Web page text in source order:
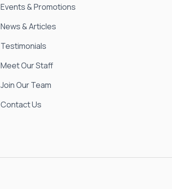
Events & Promotions
News & Articles
Testimonials
Meet Our Staff
Join Our Team
Contact Us